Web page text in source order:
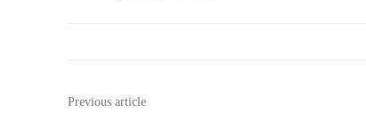
Previous article